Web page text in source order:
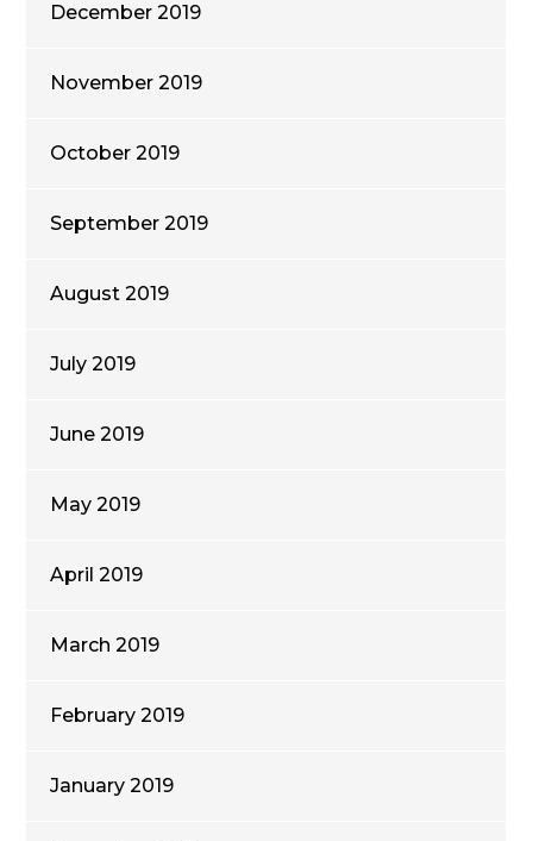
December 2019
November 2019
October 2019
September 2019
August 2019
July 2019
June 2019
May 2019
April 2019
March 2019
February 2019
January 2019